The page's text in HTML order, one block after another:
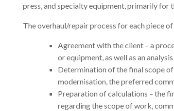
press, and specialty equipment, primarily for
The overhaul/repair process for each piece
Agreement with the client – a
or equipment, as well as an
Determination of the final scope
modernisation, the preferred
Preparation of calculations – the
regarding the scope of work,